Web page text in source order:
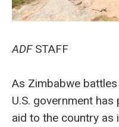
ADF STAFF
As Zimbabwe
U.S. government
aid to the country as